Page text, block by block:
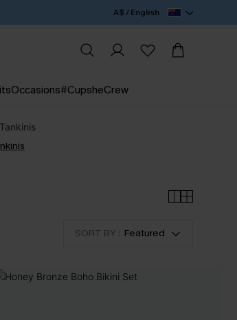
A$ / English
Occasions#CupsheCrew
SORT BY : Featured